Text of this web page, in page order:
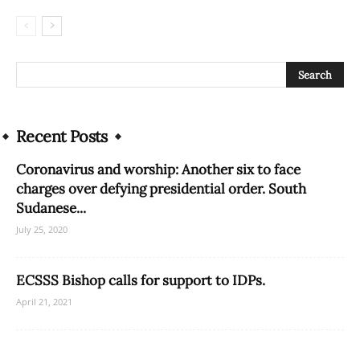
Recent Posts
Coronavirus and worship: Another six to face
charges over defying presidential order. South
Sudanese...
July 25, 2020
ECSSS Bishop calls for support to IDPs.
April 21, 2021